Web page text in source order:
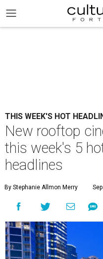
THIS WEEK'S HOT
New rooftop
this week's 5
headlines
By Stephanie Allmon Merry